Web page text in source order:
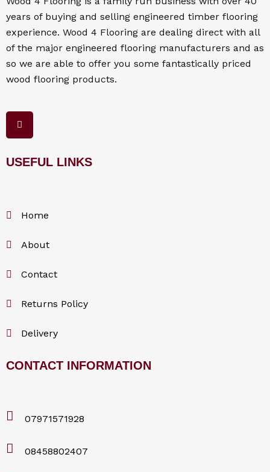
years of buying and selling engineered timber flooring
experience. Wood 4 Flooring are dealing direct with all
of the major engineered flooring manufacturers and as
so we are able to offer you some fantastically priced
wood flooring products.
F
a
e
o
o
USEFUL LINKS
Home
About
Contact
Returns Policy
Delivery
CONTACT INFORMATION
07971571928
08458802407